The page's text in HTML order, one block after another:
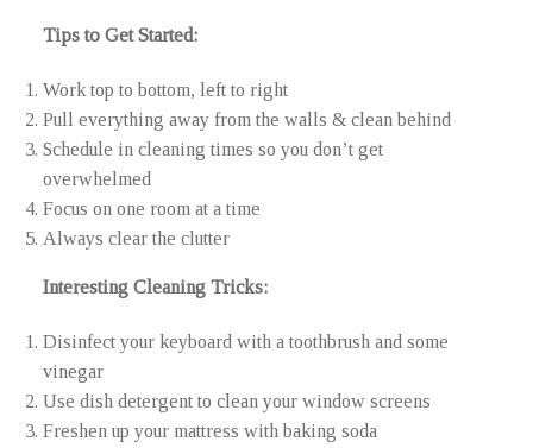
Tips to Get Started:
Work top to bottom, left to right
Pull everything away from the walls & clean behind
Schedule in cleaning times so you don’t get
overwhelmed
Focus on one room at a time
Always clear the clutter
Interesting Cleaning Tricks:
Disinfect your keyboard with a toothbrush and some
vinegar
Use dish detergent to clean your window screens
Freshen up your mattress with baking soda